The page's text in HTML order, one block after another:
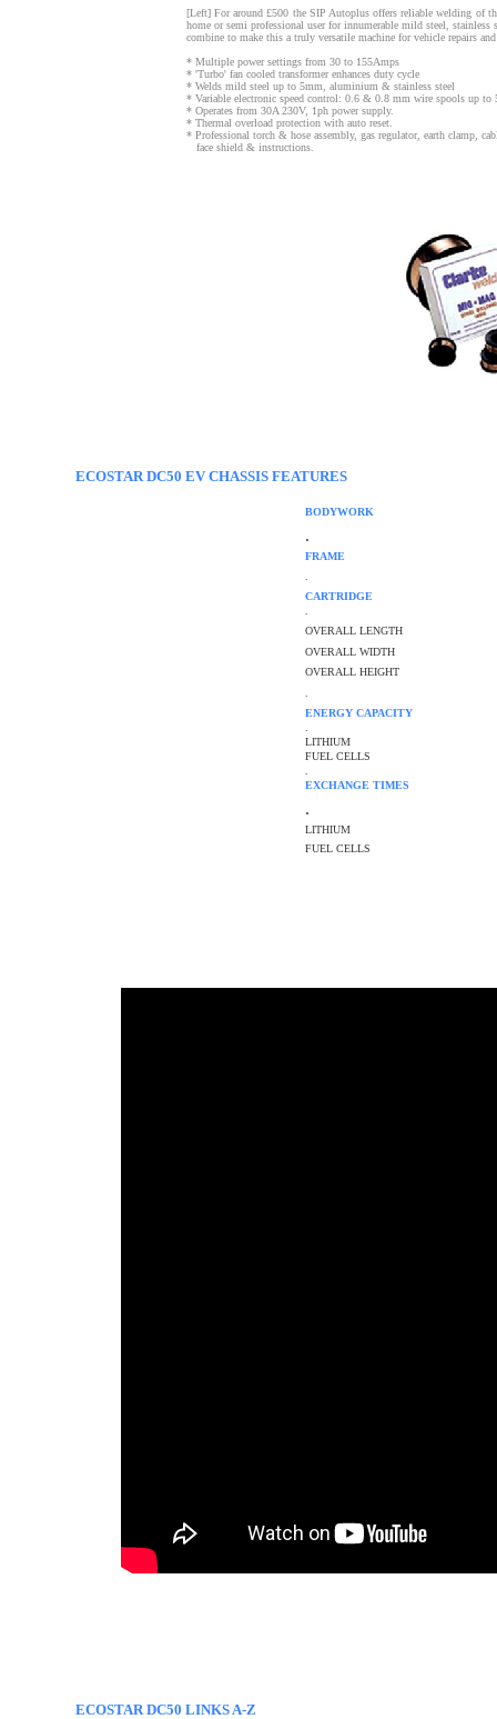
[Left] For around £500 the SIP Autoplus offers reliable welding of
home or semi professional user for innumerable mild steel,
combine to make this a truly versatile machine for vehicle repairs
* Multiple power settings from 30 to 155Amps
* 'Turbo' fan cooled transformer enhances duty cycle
* Welds mild steel up to 5mm, aluminium & stainless steel
* Variable electronic speed control: 0.6 & 0.8 mm wire spools up to
* Operates from 30A 230V, 1ph power supply.
* Thermal overload protection with auto reset.
* Professional torch & hose assembly, gas regulator, earth clamp,
face shield & instructions.
ECOSTAR DC50 EV CHASSIS FEATURES
BODYWORK
.
FRAME
CARTRIDGE
OVERALL LENGTH
OVERALL WIDTH
OVERALL HEIGHT
ENERGY CAPACITY
LITHIUM
FUEL CELLS
EXCHANGE TIMES
.
LITHIUM
FUEL CELLS
ECOSTAR DC50 LINKS A-Z